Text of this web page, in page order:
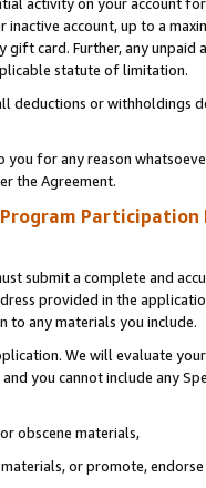
inactive account, up to a
card. Further, any
statute of limitation.
deductions or
you for any reason
the Agreement.
Participation
submit a complete and
provided in the
to any materials you include.
We will evaluate
you cannot include any
obscene materials,
or promote,